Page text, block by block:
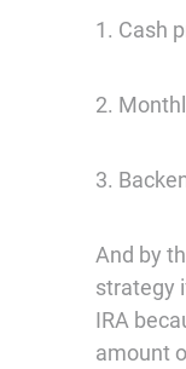
1. Cash
2.
3.
And by
strategy
IRA
amount